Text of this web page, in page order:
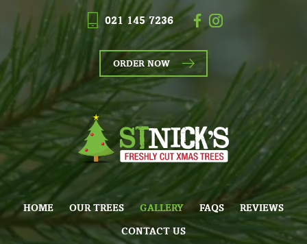
021 145 7236
ORDER NOW
HOME OUR TREES GALLERY FAQS REVIEWS
CONTACT US